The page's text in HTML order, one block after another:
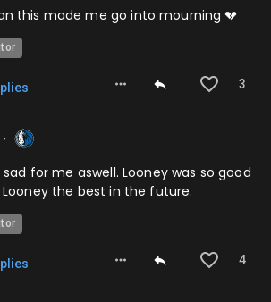
this made me go into mourning 💔
3
ies
⬤
for me aswell. Looney was so good
Looney the best in the future.
4
ies